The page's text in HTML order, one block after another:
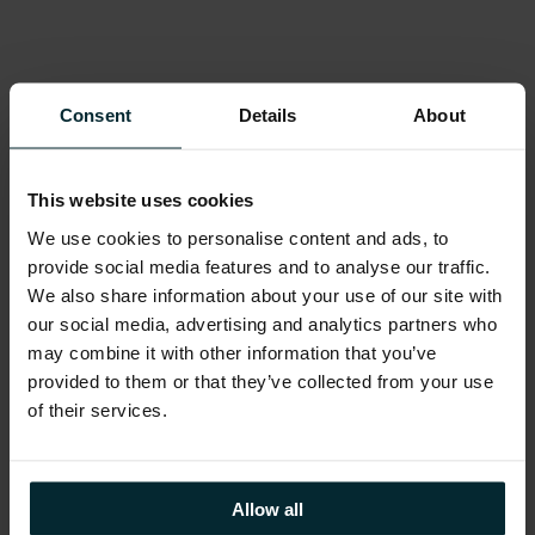
Consent Details About
This website uses cookies
We use cookies to personalise content and ads, to
provide social media features and to analyse our traffic.
We also share information about your use of our site with
our social media, advertising and analytics partners who
may combine it with other information that you’ve
provided to them or that they’ve collected from your use
of their services.
Allow all
confusion with disparate and evolving metrics
Risks and cost saving opportunities can be
significant and are best managed regularly
rather than waiting for an audit.
Diagnosis